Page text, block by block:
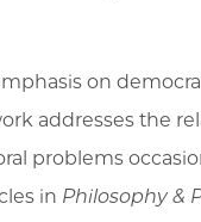
on
addresses the
problems
in Philosophy &